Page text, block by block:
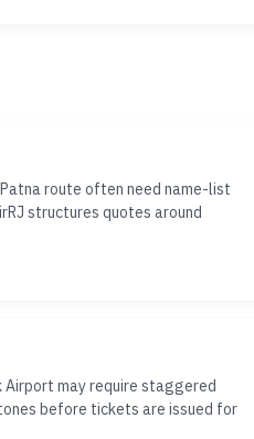
route often need name-list
structures quotes around
Airport may require staggered
before tickets are issued for